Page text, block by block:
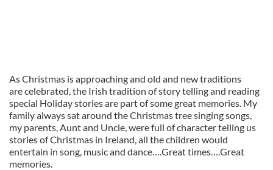
As Christmas is approaching and old and new traditions
are celebrated, the Irish tradition of story telling and reading
special Holiday stories are part of some great memories. My
family always sat around the Christmas tree singing songs,
my parents, Aunt and Uncle, were full of character telling us
stories of Christmas in Ireland, all the children would
entertain in song, music and dance….Great times….Great
memories.